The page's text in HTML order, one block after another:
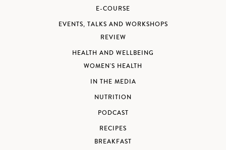
E-COURSE
EVENTS, TALKS AND WORKSHOPS
REVIEW
HEALTH AND WELLBEING
WOMEN'S HEALTH
IN THE MEDIA
NUTRITION
PODCAST
RECIPES
BREAKFAST